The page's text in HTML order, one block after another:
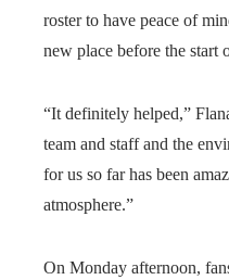
roster to have peace of
new place before the start
“It definitely helped,”
team and staff and the
for us so far has been
atmosphere.”
On Monday afternoon,